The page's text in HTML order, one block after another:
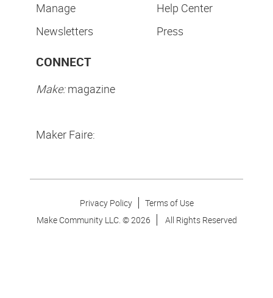
Manage
Newsletters
Help Center
Press
CONNECT
Make:magazine
Maker Faire:
Privacy Policy
Terms of Use
Make Community LLC. ©2026 All Rights Reserved